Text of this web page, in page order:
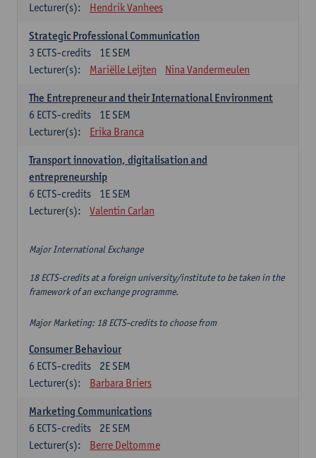
Lecturer(s):
Hendrik Vanhees
Strategic Professional Communication
1E SEM
3 ECTS-credits
Lecturer(s):
Mariëlle Leijten Nina Vandermeulen
The Entrepreneur and their International Environment
1E SEM
6 ECTS-credits
Lecturer(s):
Erika Branca
Transport innovation, digitalisation and
entrepreneurship
1E SEM
6 ECTS-credits
Lecturer(s):
Valentin Carlan
Major International Exchange
18 ECTS-credits at a foreign university/institute to be taken in the
framework of an exchange programme.
Major Marketing: 18 ECTS-credits to choose from
Consumer Behaviour
2E SEM
6 ECTS-credits
Lecturer(s):
Barbara Briers
Marketing Communications
2E SEM
6 ECTS-credits
Lecturer(s):
Berre Deltomme